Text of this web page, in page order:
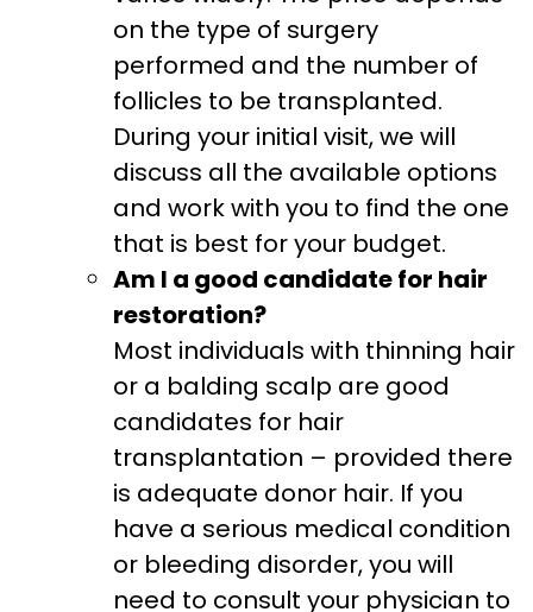
on the type of surgery
performed and the number of
follicles to be transplanted.
During your initial visit, we will
discuss all the available options
and work with you to find the one
that is best for your budget.
Am I a good candidate for hair
restoration?
Most individuals with thinning hair
or a balding scalp are good
candidates for hair
transplantation – provided there
is adequate donor hair. If you
have a serious medical condition
or bleeding disorder, you will
need to consult your physician to